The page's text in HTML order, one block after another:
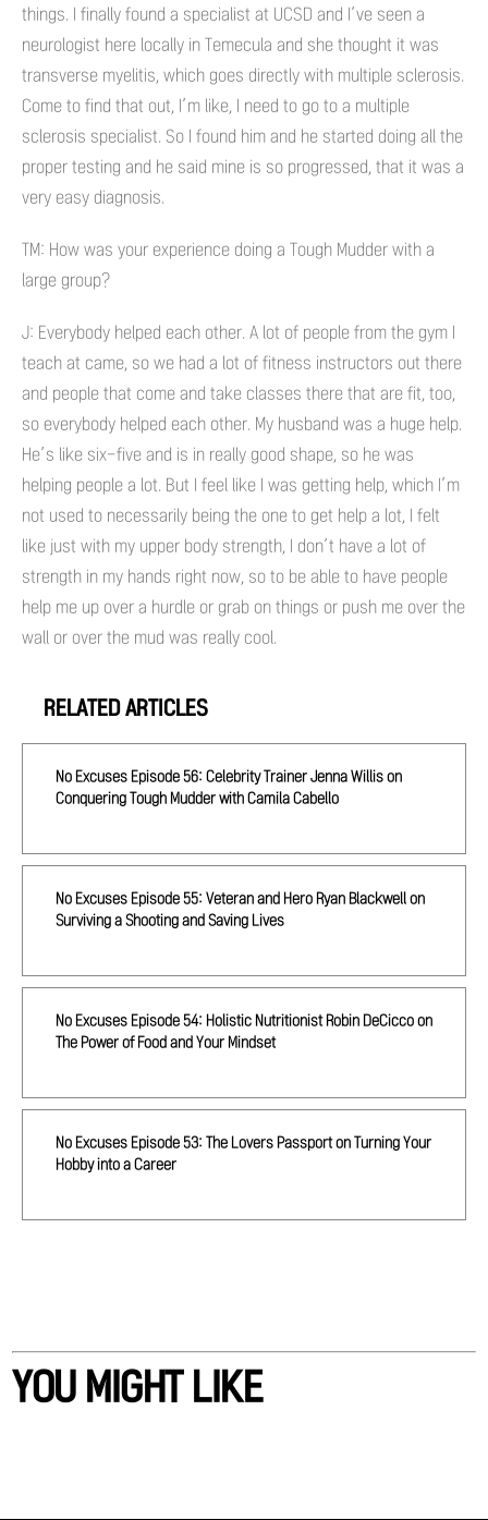
things. I finally found a specialist at UCSD and I’ve seen a
neurologist here locally in Temecula and she thought it was
transverse myelitis, which goes directly with multiple sclerosis.
Come to find that out, I’m like, I need to go to a multiple
sclerosis specialist. So I found him and he started doing all the
proper testing and he said mine is so progressed, that it was a
very easy diagnosis.
TM: How was your experience doing a Tough Mudder with a
large group?
J: Everybody helped each other. A lot of people from the gym I
teach at came, so we had a lot of fitness instructors out there
and people that come and take classes there that are fit, too,
so everybody helped each other. My husband was a huge help.
He’s like six-five and is in really good shape, so he was
helping people a lot. But I feel like I was getting help, which I’m
not used to necessarily being the one to get help a lot, I felt
like just with my upper body strength, I don’t have a lot of
strength in my hands right now, so to be able to have people
help me up over a hurdle or grab on things or push me over the
wall or over the mud was really cool.
RELATED ARTICLES
No Excuses Episode 56: Celebrity Trainer Jenna Willis on
Conquering Tough Mudder with Camila Cabello
No Excuses Episode 55: Veteran and Hero Ryan Blackwell on
Surviving a Shooting and Saving Lives
No Excuses Episode 54: Holistic Nutritionist Robin DeCicco on
The Power of Food and Your Mindset
No Excuses Episode 53: The Lovers Passport on Turning Your
Hobby into a Career
YOU MIGHT LIKE